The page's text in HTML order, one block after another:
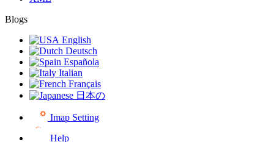
Blogs
English
Deutsch
Española
Italian
Français
日本の
Imap Setting
Help